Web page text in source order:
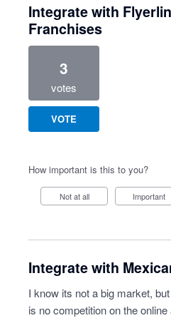
Integrate with
Franchises
3
votes
VOTE
How important is this to you?
Not at all Important
Integrate with
I know its not a big market,
is no competition on the